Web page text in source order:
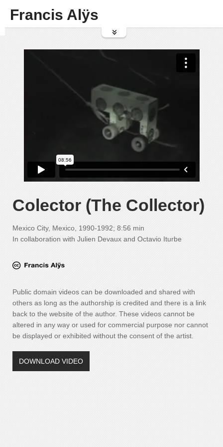
Francis Alÿs
Colector (The Collector)
Mexico City, Mexico, 1990-1992; 8:56 min
In collaboration with Julien Devaux and Octavio Iturbe
Public domain videos can be downloaded and shared with
others as long as the authorship is credited and there is a link
back to the website of the author. These videos cannot be
altered in any way or used for commercial purpose nor cannot
be displayed or exhibited without the consent of the artist.
DOWNLOAD VIDEO